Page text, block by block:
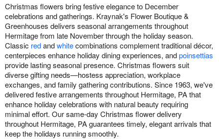
Christmas flowers bring festive elegance to December
celebrations and gatherings. Kraynak's Flower Boutique &
Greenhouses delivers seasonal arrangements throughout
Hermitage from late November through the holiday season.
Classic redandwhitecombinations complement traditional décor,
centerpieces enhance holiday dining experiences, andpoinsettias
provide lasting seasonal presence. Christmas flowers suit
diverse gifting needs—hostess appreciation, workplace
exchanges, and family gathering contributions. Since 1963, we've
delivered festive arrangements throughout Hermitage, PA that
enhance holiday celebrations with natural beauty requiring
minimal effort. Our same-day Christmas flower delivery
throughout Hermitage, PA guarantees timely, elegant arrivals that
keep the holidays running smoothly.